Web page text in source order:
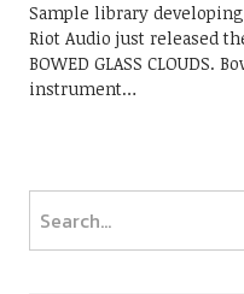
Sample library
Riot Audio just released
BOWED GLASS CLOUDS.
instrument…